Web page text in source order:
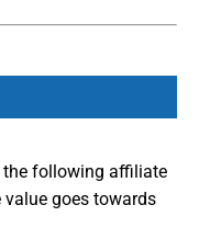
the following affiliate
value goes towards